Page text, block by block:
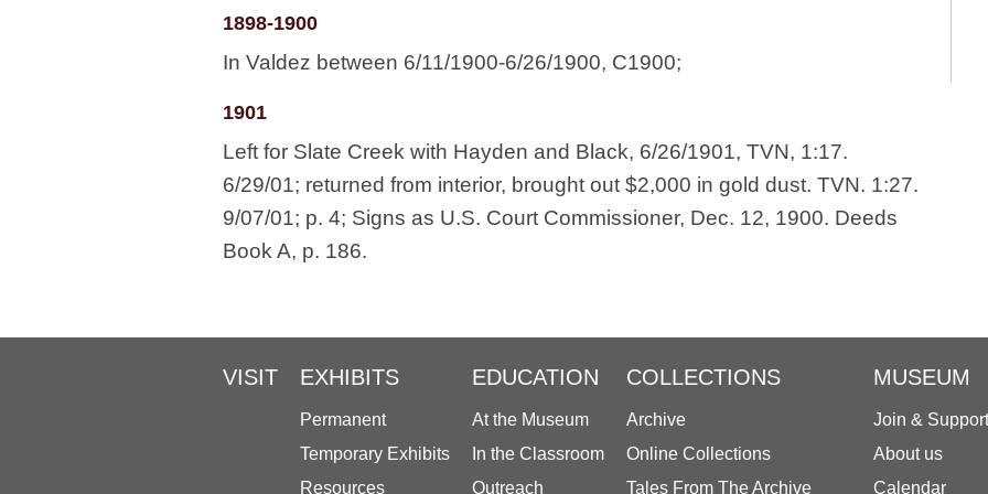
1898-1900
In Valdez between 6/11/1900-6/26/1900, C1900;
1901
Left for Slate Creek with Hayden and Black, 6/26/1901, TVN, 1:17.
6/29/01; returned from interior, brought out $2,000 in gold dust. TVN. 1:27.
9/07/01; p. 4; Signs as U.S. Court Commissioner, Dec. 12, 1900. Deeds
Book A, p. 186.
VISIT EXHIBITS
Permanent
Temporary Exhibits
Resources
EDUCATION
At the Museum
In the Classroom
Outreach
COLLECTIONS
Archive
Online Collections
Tales From The Archive
MUSEUM
Join & Support
About us
Calendar